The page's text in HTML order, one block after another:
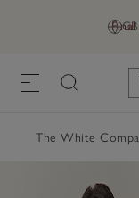
The White